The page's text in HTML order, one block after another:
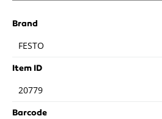
Brand
FESTO
Item ID
20779
Barcode